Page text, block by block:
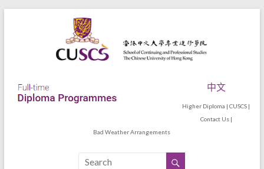
中文
Higher Diploma |CUSCS |
Contact Us|
Bad Weather Arrangements